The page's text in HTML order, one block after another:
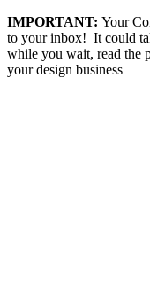
IMPORTANT: Your
to your inbox! It could
while you wait, read the
your design business